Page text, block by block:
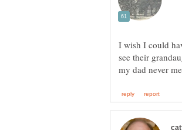
I wish I could
see their